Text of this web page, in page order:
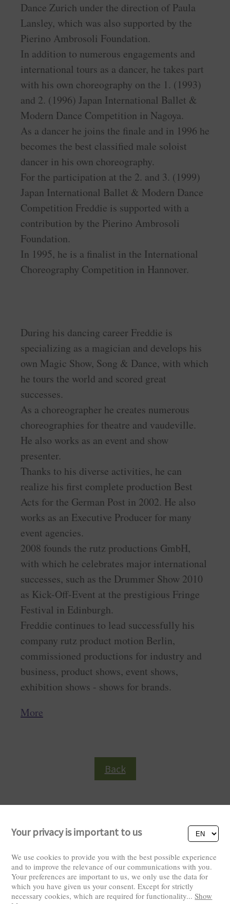
Dance Zurich under the direction of Paula
Lansley, which was also supported by the
Pierino Ambrosoli Foundation.
In addition to numerous engagements and
international tours as a dancer, he takes part
with his own choreography on the 1. (1993)
and 2. (1996) Japan International Ballet &
Modern Dance Competition in Nagoya.
As a dancer he joins the finale and in 1996 he
becomes the best classified male soloist
dancer in his own choreography.
For the participation at the 2. and 3. (1999)
Japan International Ballet & Modern Dance
Competition Freddie is supported with a
contribution by the Pierino Ambrosoli
Foundation.
In 1995, he is a finalist in the International
Choreography Competition in Hannover.
During his dancing career Freddie is
specializing as a magician and develops his
own Magic Show, Song & Dance, with which
he tours the world and scored great
successes.
As a choreographer he creates numerous
choreographies for theatre and vaudeville.
He also works as an event and show
presenter.
Thanks to his diverse activities, he can
realize his first complete production Best
Acts for the German Post in 2002. He also
works as an Executive Producer for many
event agencies.
2008 founds the rutz productions GmbH,
with which he celebrates major international
successes, such as the Drummer Show 2010
as Kick-Off-Event at the prestigious Fringe
Festival in Edinburgh.
Freddie continues to lead successfully his
company rutz product motion Berlin,
commissioned productions for industry and
business, product shows, event shows,
exhibition shows - shows for brands.
More
Back
Visitors: 2823100
Your privacy is important to us
We use cookies to provide you with the best possible experience
and to improve the relevance of our communications with you.
Your preferences are important to us, we only use the data for
which you have given us your consent. Except for strictly
necessary cookies, which are required for functionality...Show